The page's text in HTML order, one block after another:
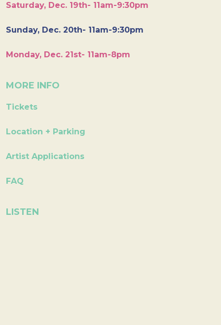
Saturday, Dec. 19th- 11am-9:30pm
Sunday, Dec. 20th- 11am-9:30pm
Monday, Dec. 21st- 11am-8pm
MORE INFO
Tickets
Location + Parking
Artist Applications
FAQ
LISTEN